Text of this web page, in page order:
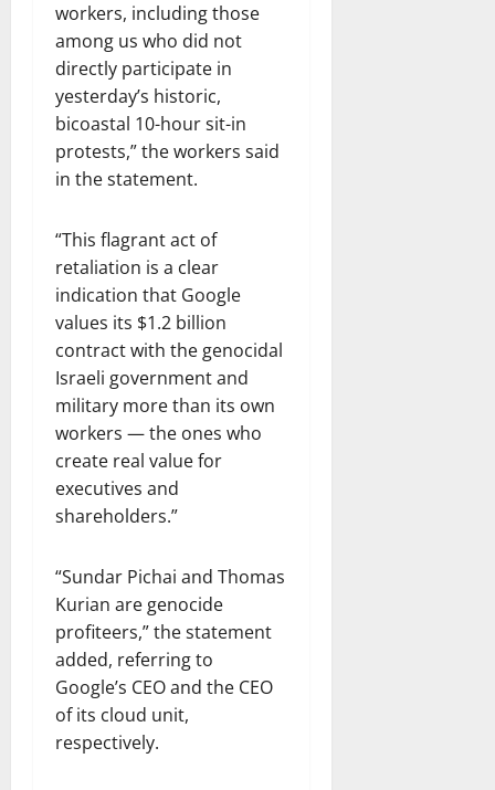
workers, including those
among us who did not
directly participate in
yesterday’s historic,
bicoastal 10-hour sit-in
protests,” the workers said
in the statement.
“This flagrant act of
retaliation is a clear
indication that Google
values its $1.2 billion
contract with the genocidal
Israeli government and
military more than its own
workers — the ones who
create real value for
executives and
shareholders.”
“Sundar Pichai and Thomas
Kurian are genocide
profiteers,” the statement
added, referring to
Google’s CEO and the CEO
of its cloud unit,
respectively.